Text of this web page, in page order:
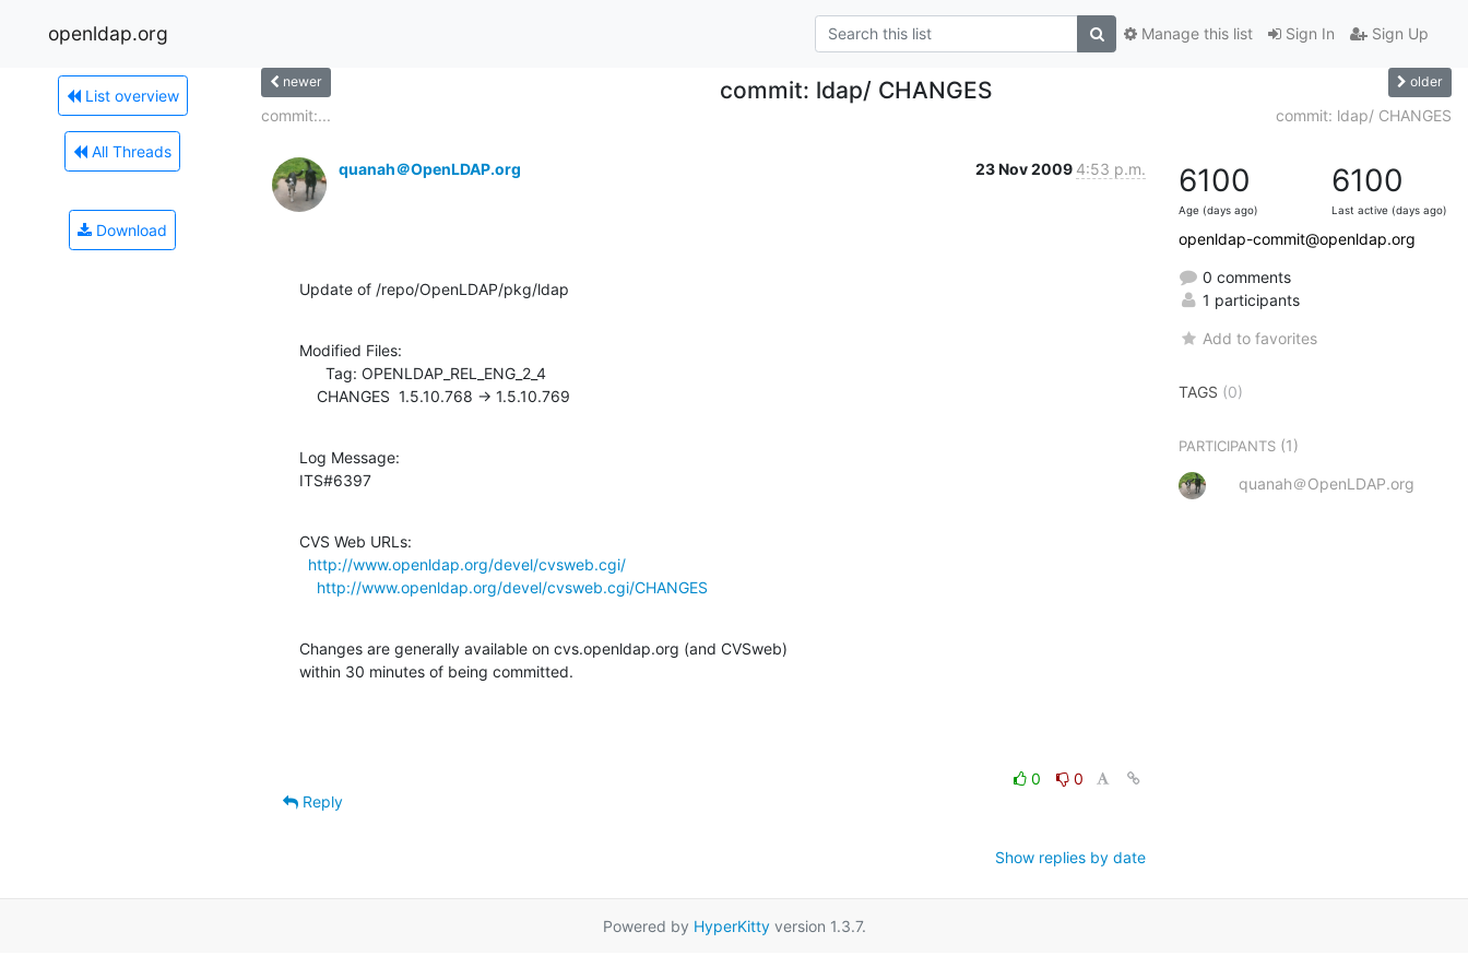
openldap.org Sign In Sign Up
Manage this list
List overview
All Threads
Download
newer commit: ldap/ CHANGES older
commit:... commit: ldap/ CHANGES
quanah＠OpenLDAP.org 23 Nov 2009 4:53 p.m.
Update of /repo/OpenLDAP/pkg/ldap
Modified Files:
    CHANGES  1.5.10.768 -> 1.5.10.769
Log Message:
ITS#6397
CVS Web URLs:
http://www.openldap.org/devel/cvsweb.cgi/
http://www.openldap.org/devel/cvsweb.cgi/CHANGES
Changes are generally available on cvs.openldap.org (and CVSweb)
within 30 minutes of being committed.
0
0
Reply
Show replies by date
6100
Age (days ago)
6100
Last active (days ago)
openldap-commit@openldap.org
0 comments
1 participants
Add to favorites
TAGS (0)
PARTICIPANTS (1)
quanah＠OpenLDAP.org
Powered by HyperKittyversion 1.3.7.